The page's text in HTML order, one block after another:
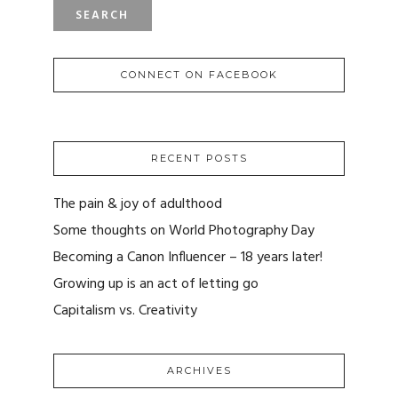
CONNECT ON FACEBOOK
RECENT POSTS
The pain & joy of adulthood
Some thoughts on World Photography Day
Becoming a Canon Influencer – 18 years later!
Growing up is an act of letting go
Capitalism vs. Creativity
ARCHIVES